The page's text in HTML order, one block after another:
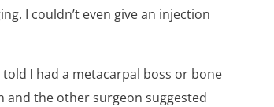
I couldn’t even give an injection
I had a metacarpal boss or bone
and the other surgeon suggested